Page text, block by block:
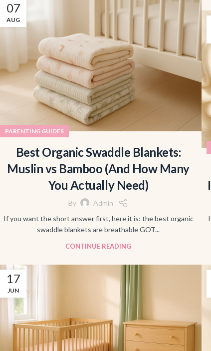
07
AUG
PARENTING GUIDES
Best Organic Swaddle Blankets:
Muslin vs Bamboo (And How Many
You Actually Need)
By
Admin
If you want the short answer first, here it is: the best organic
swaddle blankets are breathable GOT...
CONTINUE READING
17
JUN